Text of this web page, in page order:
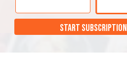
START SUBSCRIPTION